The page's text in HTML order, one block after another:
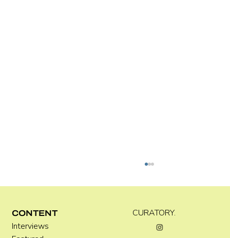
CURATORY.
CONTENT
Interviews